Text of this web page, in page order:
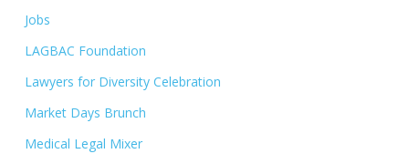
Jobs
LAGBAC Foundation
Lawyers for Diversity Celebration
Market Days Brunch
Medical Legal Mixer